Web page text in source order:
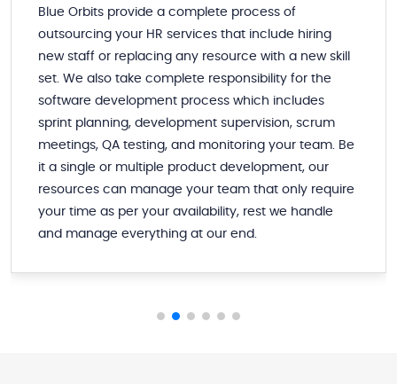
Blue Orbits provide a complete process of
outsourcing your HR services that include hiring
new staff or replacing any resource with a new skill
set. We also take complete responsibility for the
software development process which includes
sprint planning, development supervision, scrum
meetings, QA testing, and monitoring your team. Be
it a single or multiple product development, our
resources can manage your team that only require
your time as per your availability, rest we handle
and manage everything at our end.